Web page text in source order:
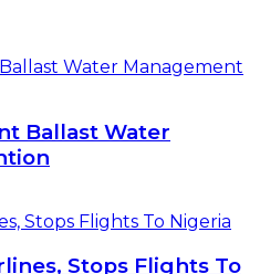
Ballast Water
Stops Flights To